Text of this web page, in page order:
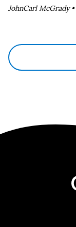
JohnCarl McGrady •